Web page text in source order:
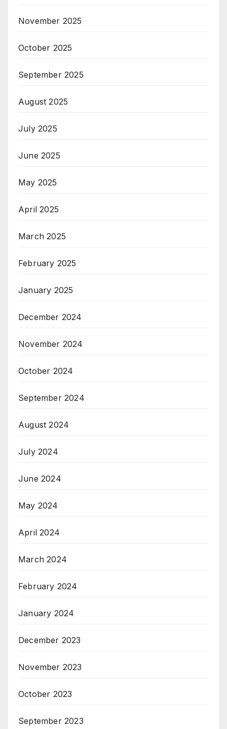
November 2025
October 2025
September 2025
August 2025
July 2025
June 2025
May 2025
April 2025
March 2025
February 2025
January 2025
December 2024
November 2024
October 2024
September 2024
August 2024
July 2024
June 2024
May 2024
April 2024
March 2024
February 2024
January 2024
December 2023
November 2023
October 2023
September 2023